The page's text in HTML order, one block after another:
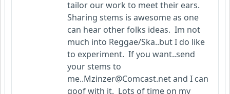
tailor our work to meet their ears.
Sharing stems is awesome as one
can hear other folks ideas. Im not
much into Reggae/Ska..but I do like
to experiment. If you want..send
your stems to
me..Mzinzer@Comcast.net and I can
goof with it. Lots of time on my